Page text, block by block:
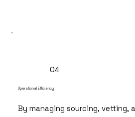
04
Operational Efficiency
By managing sourcing, vetting,